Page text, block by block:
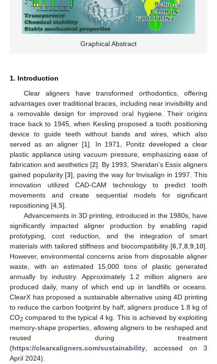
Graphical Abstract
1. Introduction
Clear aligners have transformed orthodontics, offering
advantages over traditional braces, including near invisibility and
a removable design for improved oral hygiene. Their origins
trace back to 1945, when Kesling proposed a tooth positioning
device to guide teeth without bands and wires, which also
served as an aligner [1]. In 1971, Ponitz developed a clear
plastic appliance using vacuum pressure, emphasizing ease of
fabrication and aesthetics [2]. By 1993, Sheridan’s Essix aligners
gained popularity [3], paving the way for Invisalign in 1997. This
innovation utilized CAD-CAM technology to predict tooth
movements and create sequential models for significant
repositioning [4,5].
Advancements in 3D printing, introduced in the 1980s, have
significantly impacted aligner production by enabling rapid
prototyping, cost reduction, and the integration of smart
materials with tailored stiffness and biocompatibility [6,7,8,9,10].
However, environmental concerns arise from disposable aligner
waste, with an estimated 15,000 tons of plastic generated
annually by industry. Approximately 1.2 million aligners are
produced daily, many of which end up in landfills or oceans.
ClearX has proposed a sustainable alternative using 4D printing
to reduce the carbon footprint by half; aligners produce 1.8 kg of
CO2 compared to the typical 4 kg. This is achieved by exploiting
memory-shape properties, allowing aligners to be reshaped and
reused during treatment
(https://clearxaligners.com/sustainability, accessed on 3
April 2024).